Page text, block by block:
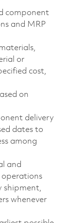
component
and MRP
or
cost,
on
delivery
dates to
among
and
shipment,
whenever